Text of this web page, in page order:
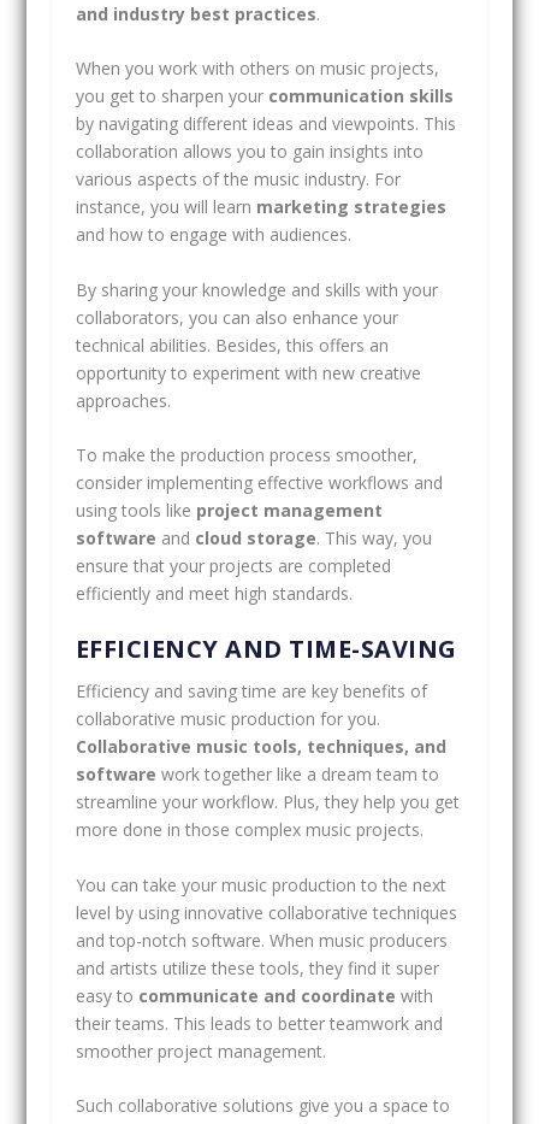
and industry best practices.
When you work with others on music projects,
you get to sharpen your communication skills
by navigating different ideas and viewpoints. This
collaboration allows you to gain insights into
various aspects of the music industry. For
instance, you will learn marketing strategies
and how to engage with audiences.
By sharing your knowledge and skills with your
collaborators, you can also enhance your
technical abilities. Besides, this offers an
opportunity to experiment with new creative
approaches.
To make the production process smoother,
consider implementing effective workflows and
using tools like project management
software and cloud storage. This way, you
ensure that your projects are completed
efficiently and meet high standards.
EFFICIENCY AND TIME-SAVING
Efficiency and saving time are key benefits of
collaborative music production for you.
Collaborative music tools, techniques, and
software work together like a dream team to
streamline your workflow. Plus, they help you get
more done in those complex music projects.
You can take your music production to the next
level by using innovative collaborative techniques
and top-notch software. When music producers
and artists utilize these tools, they find it super
easy to communicate and coordinate with
their teams. This leads to better teamwork and
smoother project management.
Such collaborative solutions give you a space to